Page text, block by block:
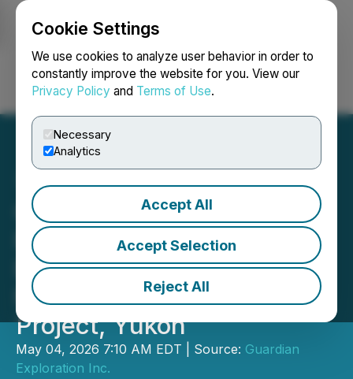
Cookie Settings
We use cookies to analyze user behavior in order to
constantly improve the website for you. View our
Privacy Policy and Terms of Use.
Necessary
Analytics
Accept All
Accept Selection
Reject All
Login Search Français
Guardian Exploration Inc.
Receives Class 3
Exploration Permit for
Mount Cameron Ag-Zn-Pb
Project, Yukon
May 04, 2026 7:10 AM EDT | Source: Guardian
Exploration Inc.